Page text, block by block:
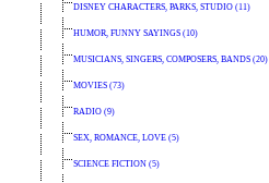
DISNEY CHARACTERS, PARKS, STUDIO (11)
HUMOR, FUNNY SAYINGS (10)
MUSICIANS, SINGERS, COMPOSERS, BANDS (20)
MOVIES (73)
RADIO (9)
SEX, ROMANCE, LOVE (5)
SCIENCE FICTION (5)